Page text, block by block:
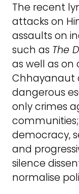
The recent
attacks on
assaults on
such as The
as well as on
Chhayanaut
dangerous
only crimes
democracy,
and
silence
normalise